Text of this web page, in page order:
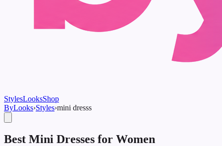
StylesLooksShop
ByLooks›Styles›mini dresss
Best Mini Dresses for Women